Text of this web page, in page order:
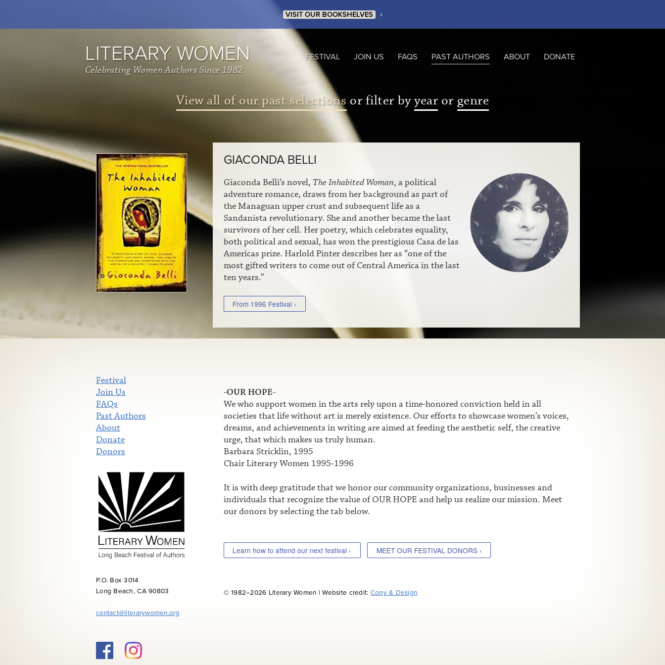
VISIT OUR BOOKSHELVES ›
LITERARY WOMEN
Celebrating Women Authors Since 1982
FESTIVAL JOIN US FAQS PAST AUTHORS ABOUT DONATE
View all of our past selections or filter byyear or genre
GIACONDA BELLI
Giaconda Belli’s novel, The Inhabited Woman, a political
adventure romance, draws from her background as part of
the Managuan upper crust and subsequent life as a
Sandanista revolutionary. She and another became the last
survivors of her cell. Her poetry, which celebrates equality,
both political and sexual, has won the prestigious Casa de las
Americas prize. Harlold Pinter describes her as “one of the
most gifted writers to come out of Central America in the last
ten years.”
From 1996 Festival ›
Festival
Join Us
FAQs
Past Authors
About
Donate
Donors
P.O. Box 3014
Long Beach, CA 90803
contact@literarywomen.org
-OUR HOPE-
We who support women in the arts rely upon a time-honored conviction held in all
societies that life without art is merely existence. Our efforts to showcase women’s voices,
dreams, and achievements in writing are aimed at feeding the aesthetic self, the creative
urge, that which makes us truly human.
Barbara Stricklin, 1995
Chair Literary Women 1995-1996
It is with deep gratitude that we honor our community organizations, businesses and
individuals that recognize the value of OUR HOPE and help us realize our mission. Meet
our donors by selecting the tab below.
Learn how to attend our next festival › MEET OUR FESTIVAL DONORS ›
© 1982–2026 Literary Women | Website credit: Copy & Design